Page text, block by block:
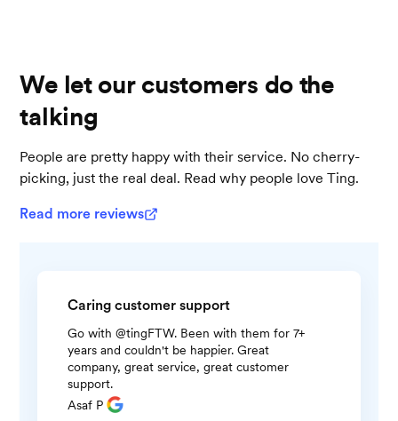
Caring customer support
Go with @tingFTW. Been with them for 7+
years and couldn't be happier. Great
company, great service, great customer
support.
Asaf P
We let our customers do the
talking
People are pretty happy with their service. No cherry-
picking, just the real deal. Read why people love Ting.
Read more reviews